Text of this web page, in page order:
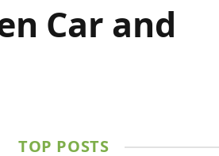
Car and
TOP POSTS